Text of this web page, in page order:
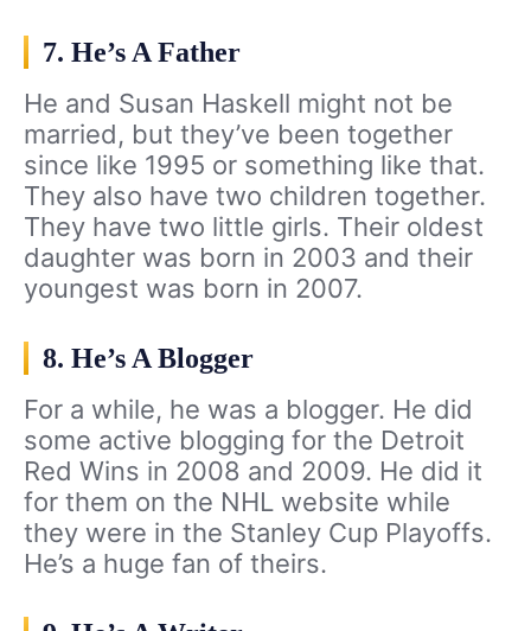
7. He’s A Father
He and Susan Haskell might not be
married, but they’ve been together
since like 1995 or something like that.
They also have two children together.
They have two little girls. Their oldest
daughter was born in 2003 and their
youngest was born in 2007.
8. He’s A Blogger
For a while, he was a blogger. He did
some active blogging for the Detroit
Red Wins in 2008 and 2009. He did it
for them on the NHL website while
they were in the Stanley Cup Playoffs.
He’s a huge fan of theirs.